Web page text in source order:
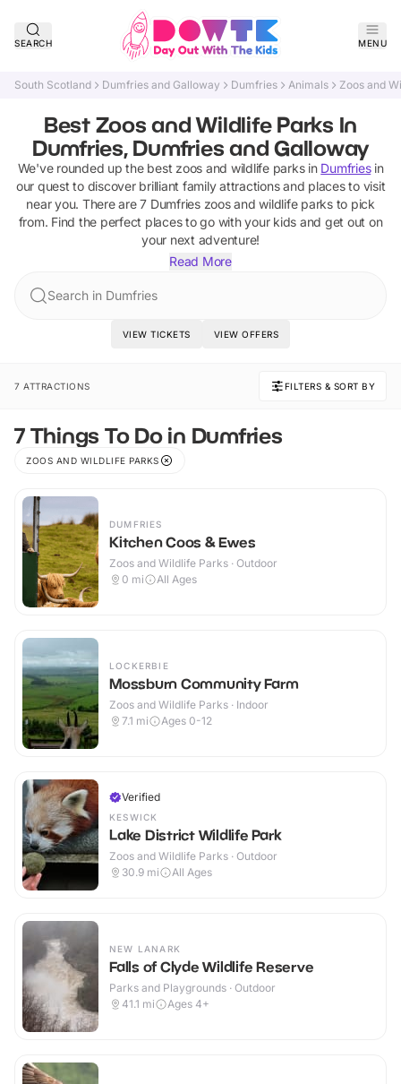
SEARCH MENU
South Scotland Dumfries and Galloway Dumfries Animals Zoos and
Best Zoos and Wildlife Parks In
Dumfries, Dumfries and Galloway
We've rounded up the best zoos and wildlife parksin Dumfriesin
our quest to discover brilliant family attractions and places to visit
near you. There are7 Dumfries zoos and wildlife parksto pick
from. Find the perfect places to go with your kids and get out on
your next adventure!
Read More
Search in Dumfries
VIEW TICKETS VIEW OFFERS
7 ATTRACTIONS FILTERS & SORT BY
7 Things To Do in Dumfries
ZOOS AND WILDLIFE PARKS
DUMFRIES
Kitchen Coos & Ewes
Zoos and Wildlife Parks · Outdoor
0 mi All Ages
LOCKERBIE
Mossburn Community Farm
Zoos and Wildlife Parks · Indoor
7.1 mi Ages 0-12
Verified
KESWICK
Lake District Wildlife Park
Zoos and Wildlife Parks · Outdoor
30.9 mi All Ages
NEW LANARK
Falls of Clyde Wildlife Reserve
Parks and Playgrounds · Outdoor
41.1 mi Ages 4+